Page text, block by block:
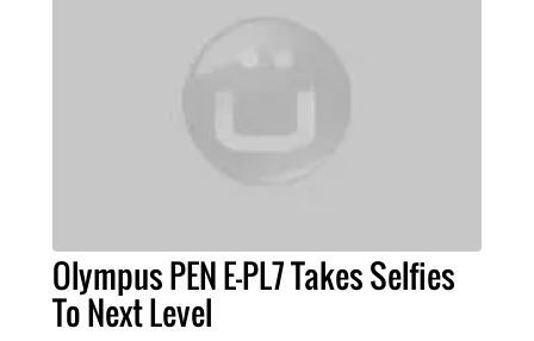
Olympus PEN E-PL7 Takes Selfies
To Next Level